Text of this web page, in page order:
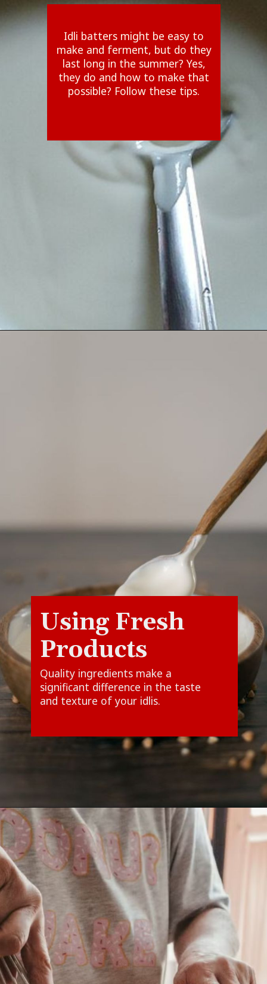
Idli batters might be easy to
make and ferment, but do they
last long in the summer? Yes,
they do and how to make that
possible? Follow these tips.
Quality ingredients make a
significant difference in the taste
and texture of your idlis.
Using Fresh